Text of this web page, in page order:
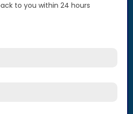
to you within 24 hours